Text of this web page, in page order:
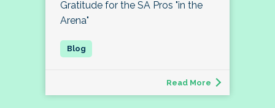
Gratitude for the SA Pros "in the
Arena"
Read More